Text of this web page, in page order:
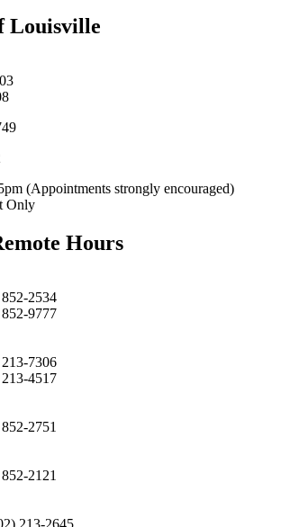
Louisville
(Appointments strongly encouraged)
Only
Hours
2534
9777
7306
4517
2751
2121
213-2645